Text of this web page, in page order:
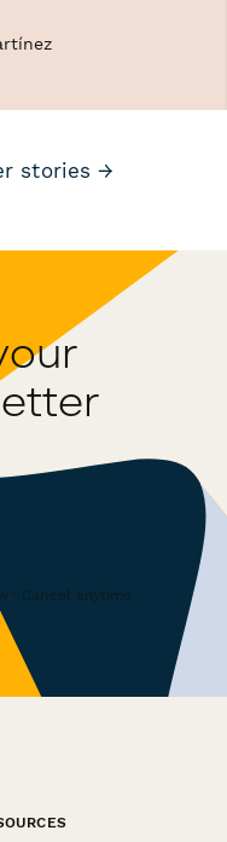
stories →
· Cancel anytime